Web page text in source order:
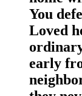
You
Loved
early